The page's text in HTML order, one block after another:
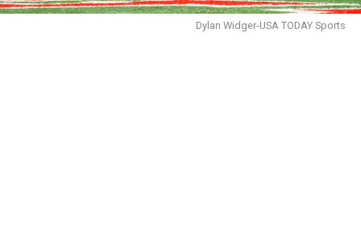
Dylan Widger-USA TODAY Sports